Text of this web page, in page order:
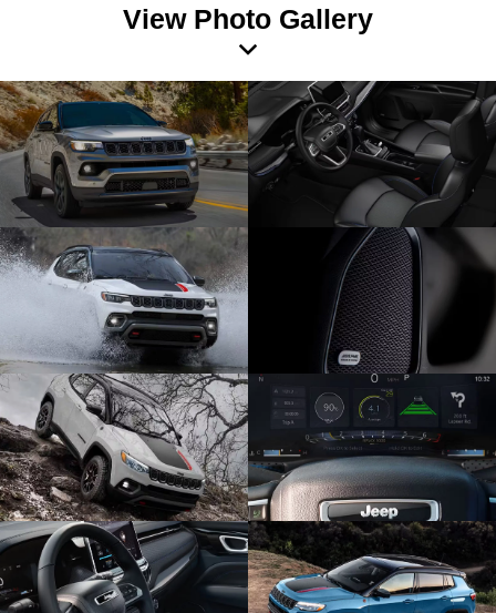
View Photo Gallery